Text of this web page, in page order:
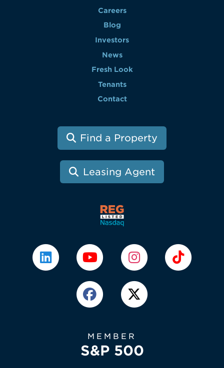
Careers
Blog
Investors
News
Fresh Look
Tenants
Contact
Find a Property
Leasing Agent
MEMBER
S&P 500